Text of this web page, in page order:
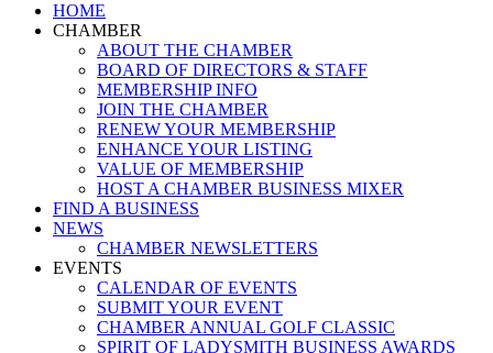
HOME
CHAMBER
ABOUT THE CHAMBER
BOARD OF DIRECTORS & STAFF
MEMBERSHIP INFO
JOIN THE CHAMBER
RENEW YOUR MEMBERSHIP
ENHANCE YOUR LISTING
VALUE OF MEMBERSHIP
HOST A CHAMBER BUSINESS MIXER
FIND A BUSINESS
NEWS
CHAMBER NEWSLETTERS
EVENTS
CALENDAR OF EVENTS
SUBMIT YOUR EVENT
CHAMBER ANNUAL GOLF CLASSIC
SPIRIT OF LADYSMITH BUSINESS AWARDS